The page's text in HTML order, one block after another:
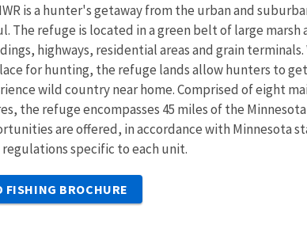
is a hunter's getaway from the urban and
The refuge is located in a green belt of large marsh
highways, residential areas and grain terminals.
for hunting, the refuge lands allow hunters to
wild country near home. Comprised of eight
the refuge encompasses 45 miles of the Minnesota
are offered, in accordance with Minnesota
specific to each unit.
BROCHURE